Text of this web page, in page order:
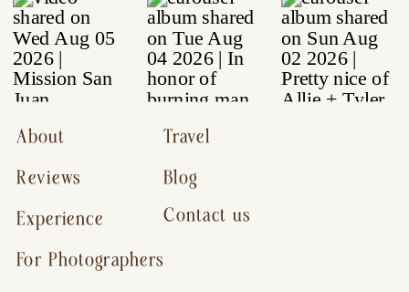
Contact us
Reviews
For Photographers
Experience
About
Blog
Travel